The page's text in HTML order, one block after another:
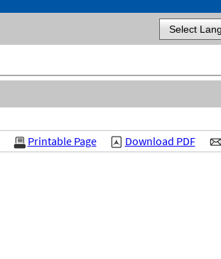
Powered by
Download PDF
Printable Page